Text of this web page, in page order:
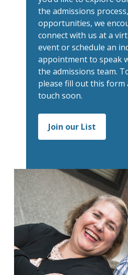
the admissions
opportunities, we
connect with us at a
event or schedule an
appointment to speak
the admissions team.
please fill out this form
touch soon.
Join our List